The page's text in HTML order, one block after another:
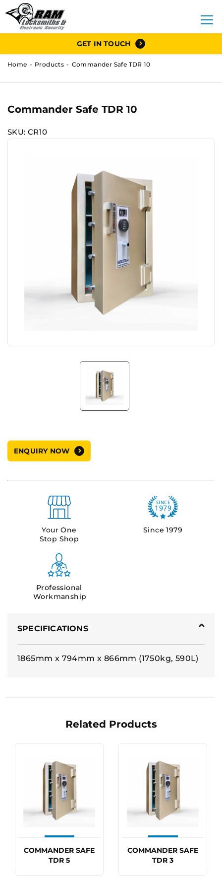
GET IN TOUCH
Home Products Commander Safe TDR 10
Commander Safe TDR 10
SKU: CR10
ENQUIRY NOW
Your One
Stop Shop
Since 1979
Professional
Workmanship
SPECIFICATIONS
1865mm x 794mm x 866mm (1750kg, 590L)
Related Products
COMMANDER SAFE
TDR 5
COMMANDER SAFE
TDR 3